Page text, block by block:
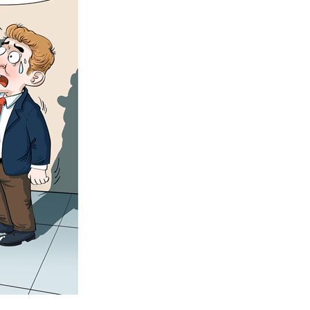
Italian